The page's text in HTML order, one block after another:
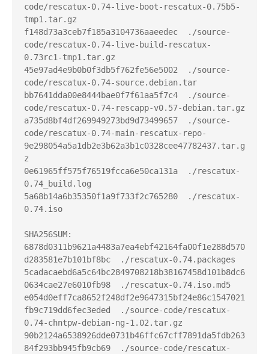
code/rescatux-0.74-live-boot-rescatux-0.75b5-
tmp1.tar.gz
f148d73a3ceb7f185a3104736aaeedec  ./source-
code/rescatux-0.74-live-build-rescatux-
0.73rc1-tmp1.tar.gz
45e97ad4e9b0b0f3db5f762fe56e5002  ./source-
code/rescatux-0.74-source.debian.tar
bb7641dda00e8444bae0f7f61aa5f7c4  ./source-
code/rescatux-0.74-rescapp-v0.57-debian.tar.gz
a735d8bf4df269949273bd9d73499657  ./source-
code/rescatux-0.74-main-rescatux-repo-
9e298054a5a1db2e3b62a3b1c0328cee47782437.tar.g
z
0e61965ff575f76519fcca6e50ca131a  ./rescatux-
0.74_build.log
5a68b14a6b35350f1a9f733f2c765280  ./rescatux-
0.74.iso
SHA256SUM:
6878d0311b9621a4483a7ea4ebf42164fa00f1e288d570
d283581e7b101bf8bc  ./rescatux-0.74.packages
5cadacaebd6a5c64bc2849708218b38167458d101b8dc6
0634cae27e6010fb98  ./rescatux-0.74.iso.md5
e054d0eff7ca8652f248df2e9647315bf24e86c1547021
fb9c719dd6fec3eded  ./source-code/rescatux-
0.74-chntpw-debian-ng-1.02.tar.gz
90b2124a6538926dde0731b46ffc67cff7891da5fdb263
84f293bb945fb9cb69  ./source-code/rescatux-